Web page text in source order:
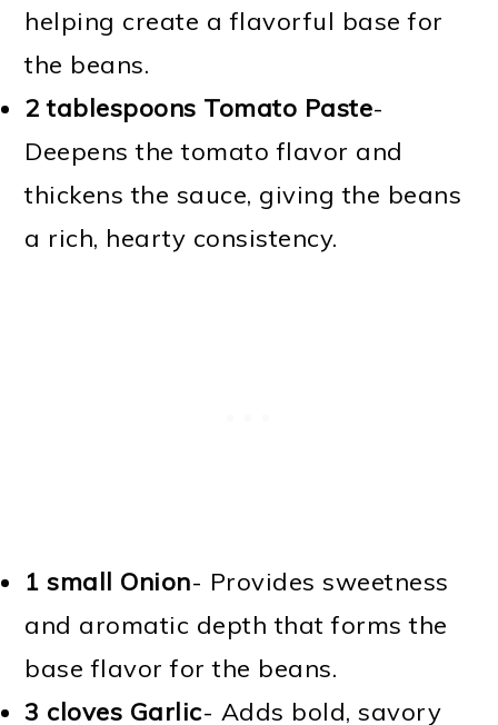
helping create a flavorful base for
the beans.
2 tablespoons Tomato Paste-
Deepens the tomato flavor and
thickens the sauce, giving the beans
a rich, hearty consistency.
1 small Onion- Provides sweetness
and aromatic depth that forms the
base flavor for the beans.
3 cloves Garlic- Adds bold, savory